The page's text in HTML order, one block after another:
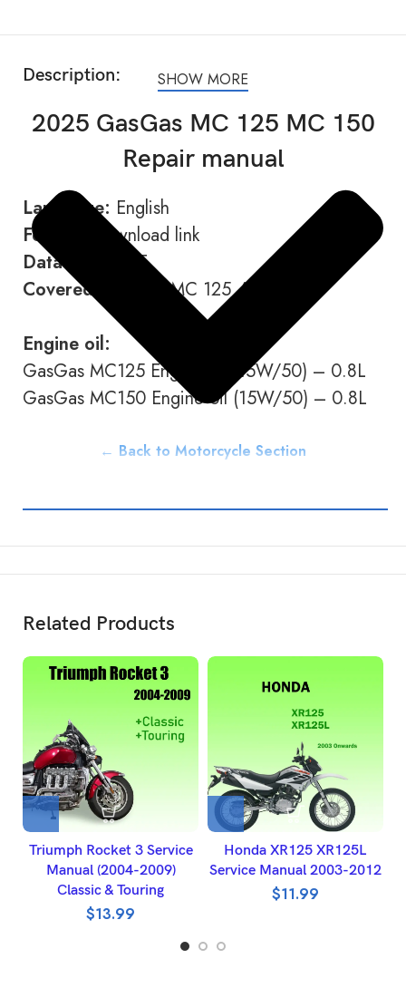
Description:
2025 GasGas MC 125 MC 150
Repair manual
Language: English
Format:
Download link
Data type:
PDF
Covered Models:MC 125 / MC 150
Engine oil:
GasGas MC125 Engine oil (15W/50) – 0.8L
GasGas MC150 Engine oil (15W/50) – 0.8L
← Back to Motorcycle Section
SHOW MORE
Related Products
Triumph Rocket 3 Service
Manual (2004-2009)
Classic & Touring
$13.99
Honda XR125 XR125L
Service Manual 2003-2012
$11.99